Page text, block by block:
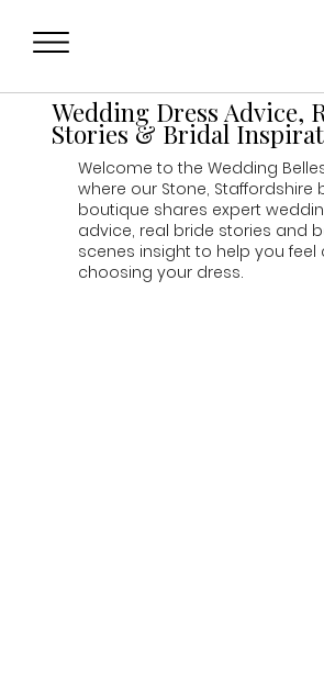
Wedding Dress Advice,
Stories & Bridal
Welcome to the Wedding
where our Stone, Staffordshire
boutique shares expert
advice, real bride stories and
scenes insight to help you feel
choosing your dress.